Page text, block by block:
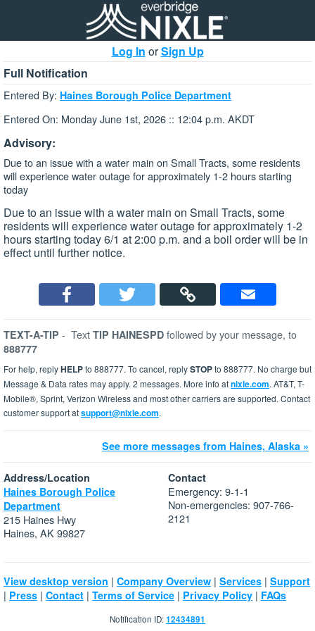
Log In orSign Up
Full Notification
Entered By: Haines Borough Police Department
Entered On: Monday June 1st, 2026 :: 12:04 p.m. AKDT
Advisory:
Due to an issue with a water main on Small Tracts, some residents
will experience water outage for approximately 1-2 hours starting
today
Due to an issue with a water main on Small Tracts, some
residents will experience water outage for approximately 1-2
hours starting today 6/1 at 2:00 p.m. and a boil order will be in
effect until further notice.
TEXT-A-TIP - Text TIP HAINESPD followed by your message, to
888777
For help, replyHELPto 888777. To cancel, replySTOPto 888777. No charge but
Message & Data rates may apply. 2 messages. More info atnixle.com. AT&T, T-
Mobile®, Sprint, Verizon Wireless and most other carriers are supported. Contact
customer support atsupport@nixle.com.
See more messages from Haines, Alaska »
Address/Location
Haines Borough Police
Department
215 Haines Hwy
Haines, AK 99827
Contact
Emergency: 9-1-1
Non-emergencies: 907-766-
2121
View desktop version | Company Overview | Services | Support
| Press | Contact | Terms of Service | Privacy Policy | FAQs
Notification ID:12434891